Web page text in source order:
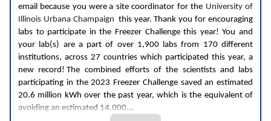
email because you were a site coordinator for the University of
Illinois Urbana Champaign this year. Thank you for encouraging
labs to participate in the Freezer Challenge this year! You and
your lab(s) are a part of over 1,900 labs from 170 different
institutions, across 27 countries which participated this year, a
new record! The combined efforts of the scientists and labs
participating in the 2023 Freezer Challenge saved an estimated
20.6 million kWh over the past year, which is the equivalent of
avoiding an estimated 14,000...